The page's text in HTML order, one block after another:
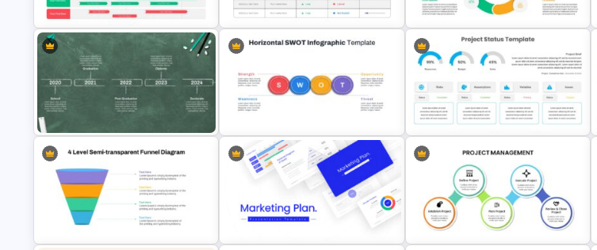
Template
Creative Timeline Slide Template
Template
Balanced Scorecard Slide
Template
Education Timeline Presentation
Template
Horizontal Swot Analysis Ppt
Presentation
Editable Project Status
Presentation Template